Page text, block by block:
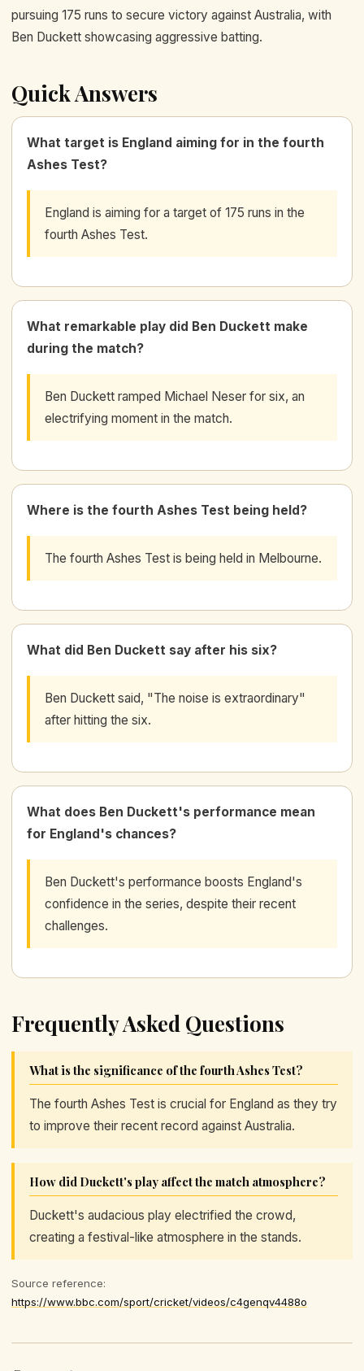
pursuing 175 runs to secure victory against Australia, with
Ben Duckett showcasing aggressive batting.
Quick Answers
What target is England aiming for in the fourth
Ashes Test?
England is aiming for a target of 175 runs in the
fourth Ashes Test.
What remarkable play did Ben Duckett make
during the match?
Ben Duckett ramped Michael Neser for six, an
electrifying moment in the match.
Where is the fourth Ashes Test being held?
The fourth Ashes Test is being held in Melbourne.
What did Ben Duckett say after his six?
Ben Duckett said, "The noise is extraordinary"
after hitting the six.
What does Ben Duckett's performance mean
for England's chances?
Ben Duckett's performance boosts England's
confidence in the series, despite their recent
challenges.
Frequently Asked Questions
What is the significance of the fourth Ashes Test?
The fourth Ashes Test is crucial for England as they try
to improve their recent record against Australia.
How did Duckett's play affect the match atmosphere?
Duckett's audacious play electrified the crowd,
creating a festival-like atmosphere in the stands.
Source reference:
https://www.bbc.com/sport/cricket/videos/c4genqv4488o